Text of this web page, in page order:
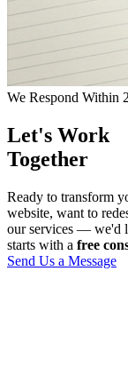
We Respond Within
Let's Work
Together
Ready to transform
website, want to
our services — we'd
starts with a free
Send Us a Message